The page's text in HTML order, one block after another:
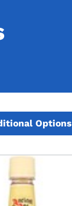
Options